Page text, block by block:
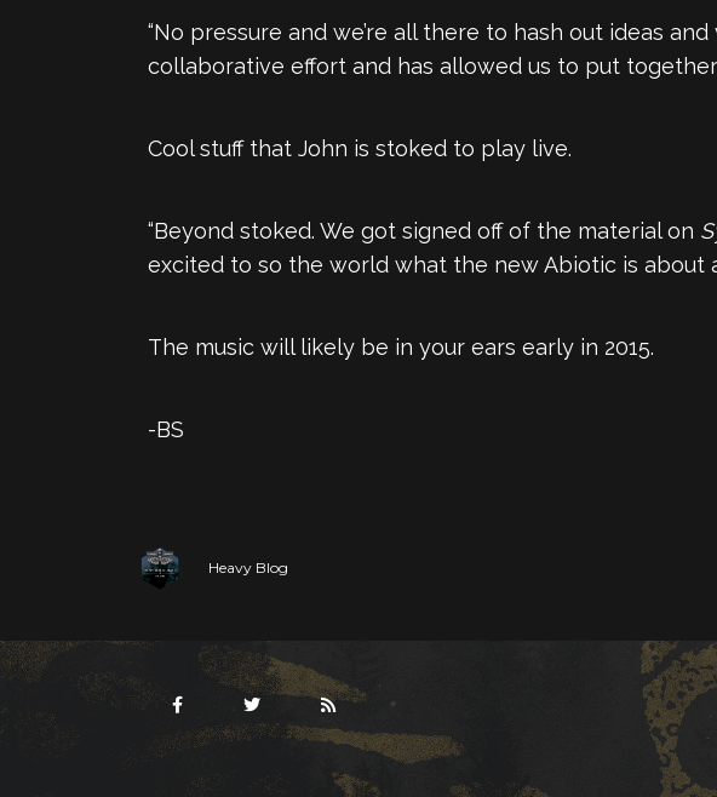
“No pressure and we’re all there to hash out ideas
collaborative effort and has allowed us to put together
Cool stuff that John is stoked to play live.
“Beyond stoked. We got signed off of the material on
excited to so the world what the new Abiotic is about
The music will likely be in your ears early in 2015.
-BS
Heavy Blog